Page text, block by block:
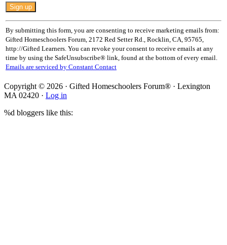
Constant
Contact
Use.
Please
leave
this
field
blank.
By submitting this form, you are consenting to receive marketing emails from:
Gifted Homeschoolers Forum, 2172 Red Setter Rd., Rocklin, CA, 95765,
http://Gifted Learners. You can revoke your consent to receive emails at any
time by using the SafeUnsubscribe® link, found at the bottom of every email.
Emails are serviced by Constant Contact
Copyright © 2026 · Gifted Homeschoolers Forum® · Lexington
MA 02420 · Log in
%d bloggers like this: